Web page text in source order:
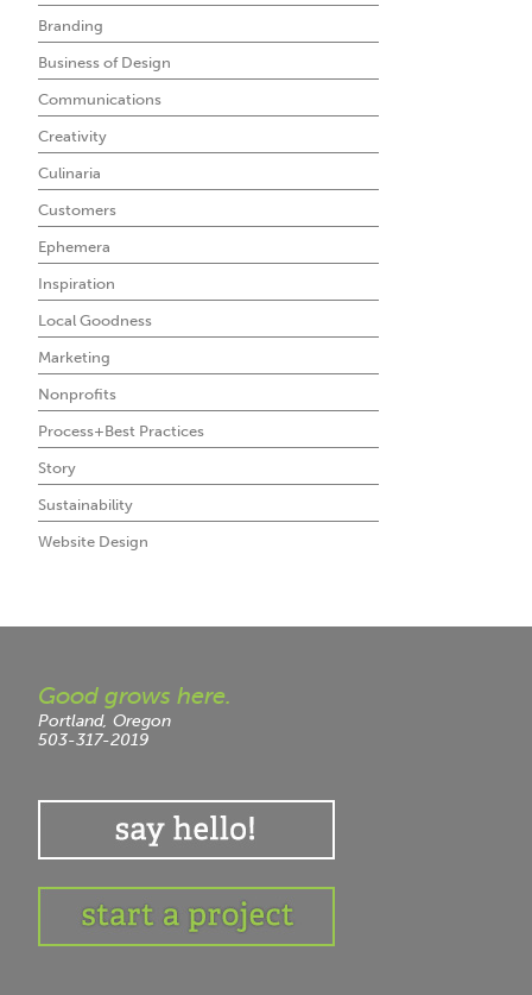
Branding
Business of Design
Communications
Creativity
Culinaria
Customers
Ephemera
Inspiration
Local Goodness
Marketing
Nonprofits
Process+Best Practices
Story
Sustainability
Website Design
Good grows here.
Portland, Oregon
503-317-2019